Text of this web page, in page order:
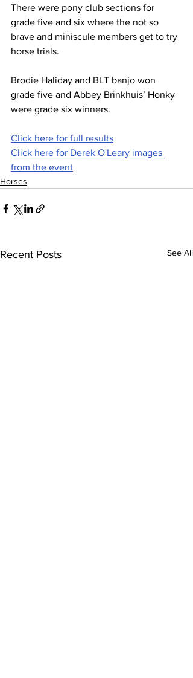
There were pony club sections for
grade five and six where the not so
brave and miniscule members get to try
horse trials.
Brodie Haliday and BLT banjo won
grade five and Abbey Brinkhuis’ Honky
were grade six winners.
Click here for full results
Click here for Derek O'Leary images
from the event
Horses
Recent Posts See All